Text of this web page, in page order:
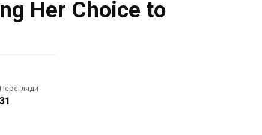
Her Choice to
Перегляди
31